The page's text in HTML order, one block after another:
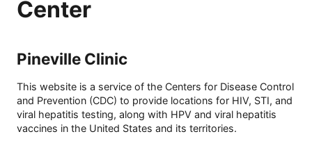
Center
Pineville Clinic
This website is a service of the Centers for Disease Control
and Prevention (CDC) to provide locations for HIV, STI, and
viral hepatitis testing, along with HPV and viral hepatitis
vaccines in the United States and its territories.